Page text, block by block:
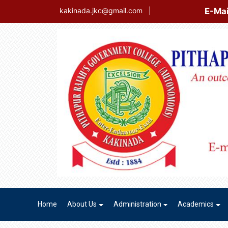
kakinada.jkc@gmail.com E-Mail Login
Home About Us Administration Academics